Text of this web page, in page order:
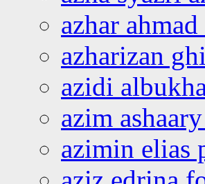
azhar
azharizan
azidi
azim
azimin elias